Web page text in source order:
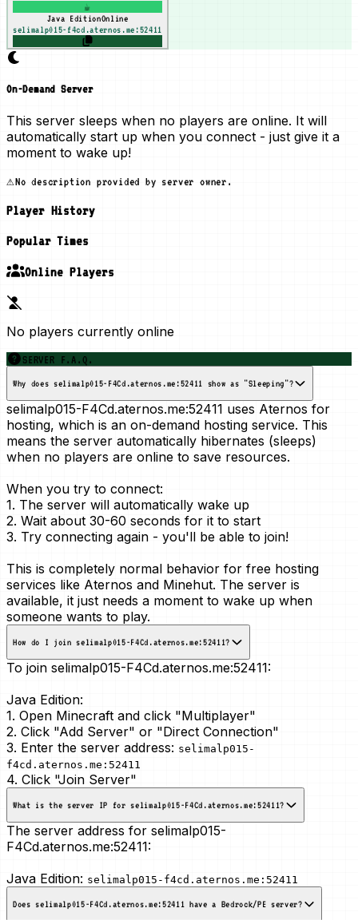
☕
Java EditionOnline
selimalp015-f4cd.aternos.me:52411
On-Demand Server
This server sleeps when no players are online. It will
automatically start up when you connect - just give it a
moment to wake up!
⚠️No description provided by server owner.
Player History
Popular Times
Online Players
No players currently online
SERVER F.A.Q.
Why does selimalp015-F4Cd.aternos.me:52411 show as "Sleeping"?
selimalp015-F4Cd.aternos.me:52411 uses Aternos for
hosting, which is an on-demand hosting service. This
means the server automatically hibernates (sleeps)
when no players are online to save resources.
When you try to connect:
1. The server will automatically wake up
2. Wait about 30-60 seconds for it to start
3. Try connecting again - you'll be able to join!
This is completely normal behavior for free hosting
services like Aternos and Minehut. The server is
available, it just needs a moment to wake up when
someone wants to play.
How do I join selimalp015-F4Cd.aternos.me:52411?
To join selimalp015-F4Cd.aternos.me:52411:
Java Edition:
1. Open Minecraft and click "Multiplayer"
2. Click "Add Server" or "Direct Connection"
3. Enter the server address: selimalp015-
f4cd.aternos.me:52411
4. Click "Join Server"
What is the server IP for selimalp015-F4Cd.aternos.me:52411?
The server address for selimalp015-
F4Cd.aternos.me:52411:
Java Edition: selimalp015-f4cd.aternos.me:52411
Does selimalp015-F4Cd.aternos.me:52411 have a Bedrock/PE server?